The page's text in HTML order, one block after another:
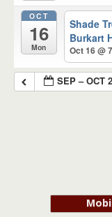
OCT
16
Mon
Shade
Burkart
Oct 16 @
SEP – OCT